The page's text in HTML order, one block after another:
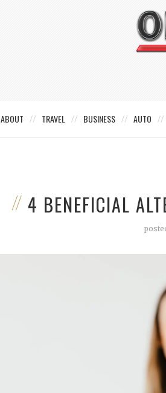
ABOUT TRAVEL BUSINESS AUTO
4 BENEFICIAL